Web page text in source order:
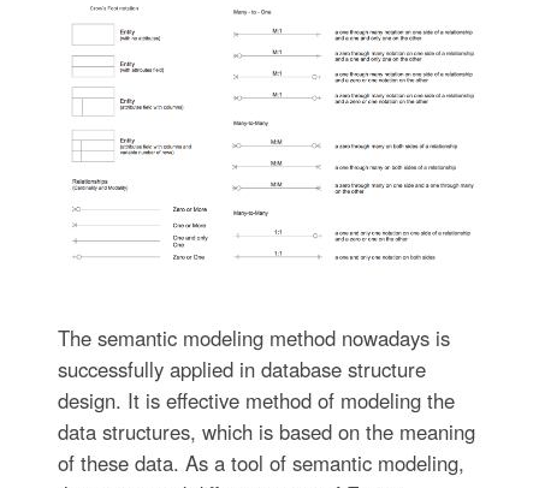
The semantic modeling method nowadays is
successfully applied in database structure
design. It is effective method of modeling the
data structures, which is based on the meaning
of these data. As a tool of semantic modeling,